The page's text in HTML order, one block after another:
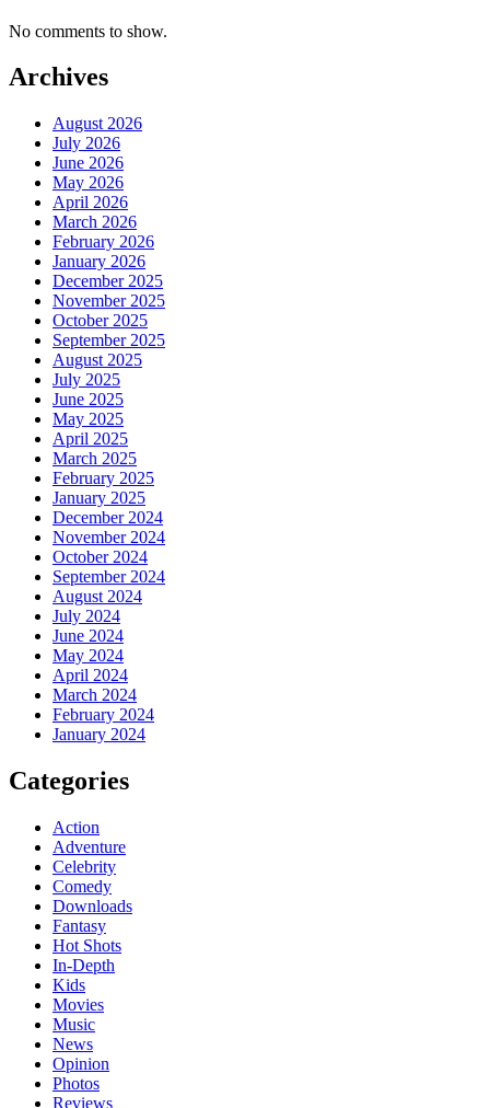
No comments to show.
Archives
August 2026
July 2026
June 2026
May 2026
April 2026
March 2026
February 2026
January 2026
December 2025
November 2025
October 2025
September 2025
August 2025
July 2025
June 2025
May 2025
April 2025
March 2025
February 2025
January 2025
December 2024
November 2024
October 2024
September 2024
August 2024
July 2024
June 2024
May 2024
April 2024
March 2024
February 2024
January 2024
Categories
Action
Adventure
Celebrity
Comedy
Downloads
Fantasy
Hot Shots
In-Depth
Kids
Movies
Music
News
Opinion
Photos
Reviews